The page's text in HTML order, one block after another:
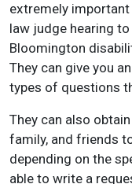
extremely
law judge hearing
Bloomington
They can give you
types of questions
They can also obtain
family, and friends
depending on the
able to write a